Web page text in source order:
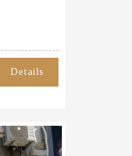
Details